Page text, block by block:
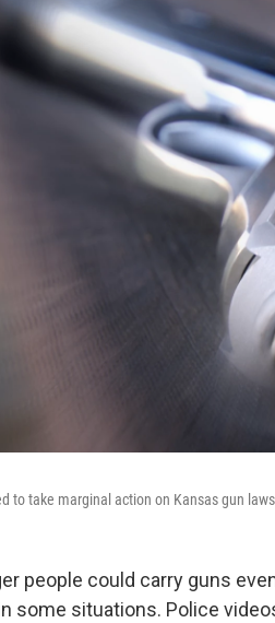
to take marginal action on Kansas gun
people could carry guns
some situations. Police